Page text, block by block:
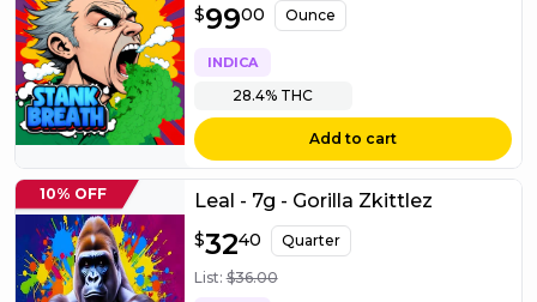
$99.00
$9900 Ounce
INDICA
28.4% THC
Add to cart
10% OFF Leal - 7g - Gorilla Zkittlez
$32.40
$3240 Quarter
List:$36.00